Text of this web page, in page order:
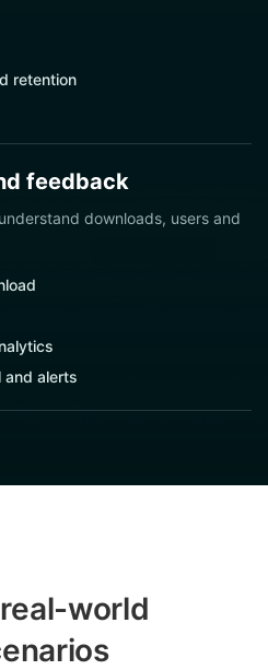
retention
feedback
downloads, users and
and alerts
world